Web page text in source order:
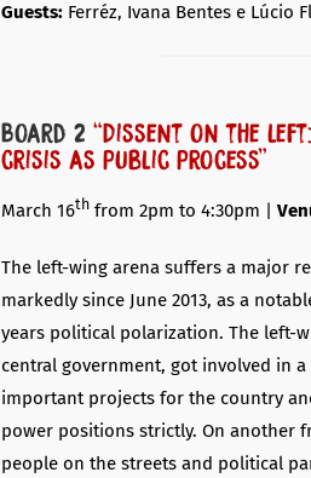
Guests: Ferréz, Ivana Bentes e Lúcio
Board 2 “Dissent on the
crisis as public process”
March 16th from 2pm to 4:30pm |
The left-wing arena suffers a major
markedly since June 2013, as a
years political polarization. The left-
central government, got involved in
important projects for the country
power positions strictly. On another
people on the streets and political